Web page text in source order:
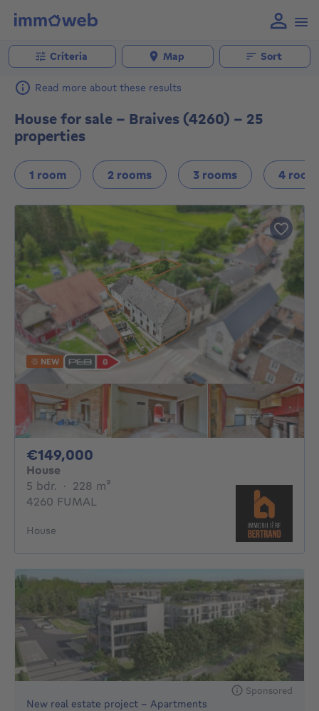
Criteria Map Sort
Read more about these results
House for sale - Braives (4260) - 25
properties
1 room 2 rooms 3 rooms 4
NEW
€149,000
House
5 bdr. 5 bedrooms
· 228 m²
4260 FUMAL
House
Sponsored
New real estate project - Apartments